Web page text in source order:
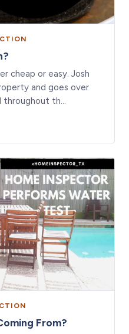
cheap or easy. Josh
and goes over
throughout th…
From?